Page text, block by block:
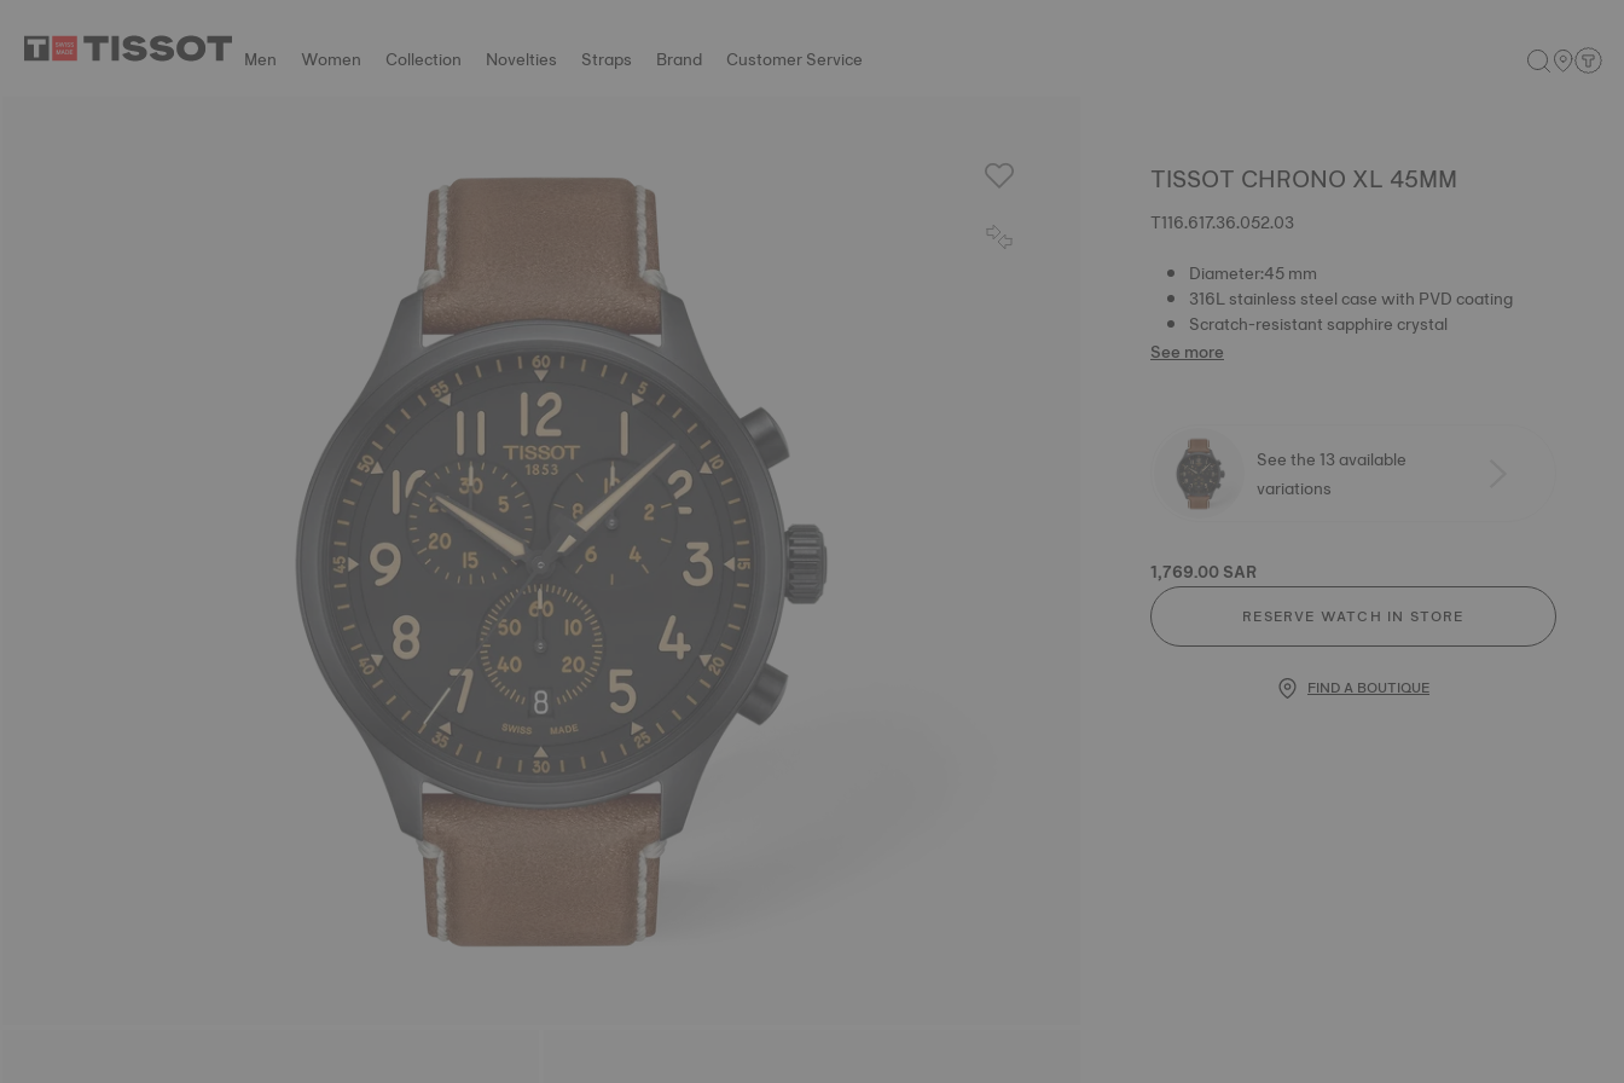
Men Women Collection Novelties Straps Brand Customer Service
TISSOT CHRONO XL 45MM
T116.617.36.052.03
Diameter:45 mm
316L stainless steel case with PVD coating
Scratch-resistant sapphire crystal
See more
See the 13 available
variations
1,769.00 SAR
RESERVE WATCH IN STORE
FIND A BOUTIQUE